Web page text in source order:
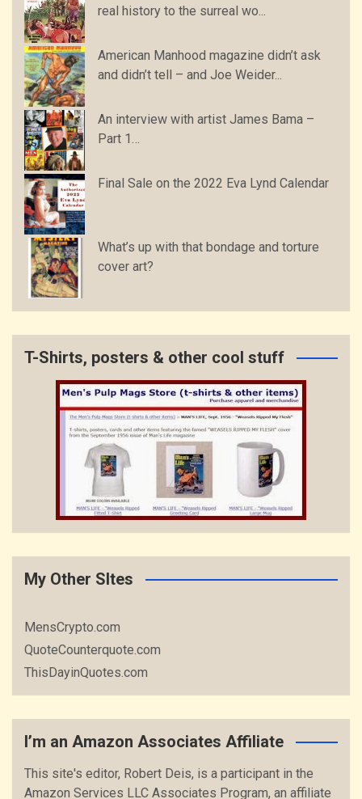
real history to the surreal wo...
American Manhood magazine didn’t ask
and didn’t tell – and Joe Weider...
An interview with artist James Bama –
Part 1…
Final Sale on the 2022 Eva Lynd Calendar
What’s up with that bondage and torture
cover art?
T-Shirts, posters & other cool stuff
My Other SItes
MensCrypto.com
QuoteCounterquote.com
ThisDayinQuotes.com
I’m an Amazon Associates Affiliate
This site's editor, Robert Deis, is a participant in the
Amazon Services LLC Associates Program, an affiliate